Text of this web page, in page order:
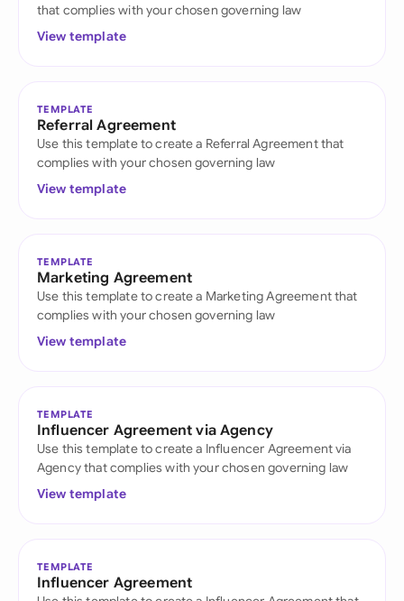
that complies with your chosen governing law
View template
TEMPLATE
Referral Agreement
Use this template to create a Referral Agreement that
complies with your chosen governing law
View template
TEMPLATE
Marketing Agreement
Use this template to create a Marketing Agreement that
complies with your chosen governing law
View template
TEMPLATE
Influencer Agreement via Agency
Use this template to create a Influencer Agreement via
Agency that complies with your chosen governing law
View template
TEMPLATE
Influencer Agreement